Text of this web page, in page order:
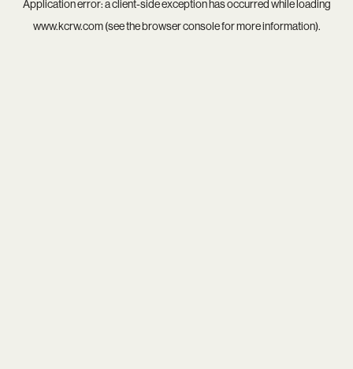
Application error: aclient-side exception has occurred while loading
www.kcrw.com(see thebrowser consolefor more information).